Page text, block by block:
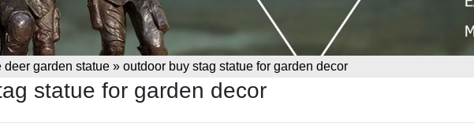
deer garden statue » outdoor buy stag statue for garden decor
statue for garden decor